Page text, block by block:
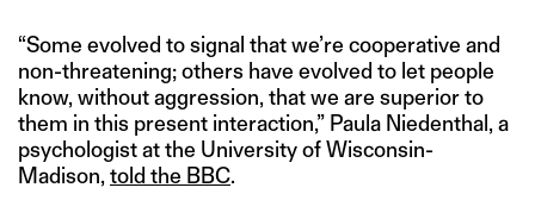
“Some evolved to signal that we’re cooperative and
non-threatening; others have evolved to let people
know, without aggression, that we are superior to
them in this present interaction,” Paula Niedenthal, a
psychologist at the University of Wisconsin-
Madison, told the BBC.